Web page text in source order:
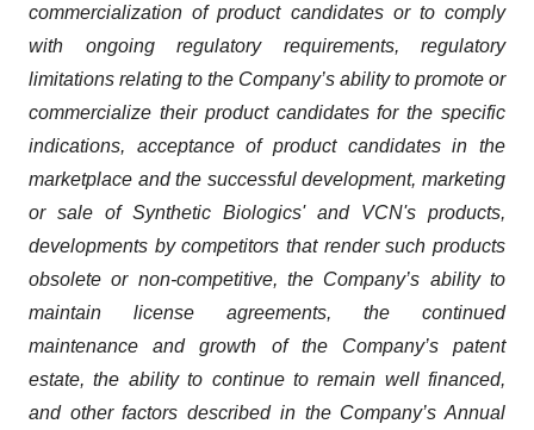
commercialization of product candidates or to comply
with ongoing regulatory requirements, regulatory
limitations relating to the Company’s ability to promote or
commercialize their product candidates for the specific
indications, acceptance of product candidates in the
marketplace and the successful development, marketing
or sale of Synthetic Biologics' and VCN's products,
developments by competitors that render such products
obsolete or non-competitive, the Company’s ability to
maintain license agreements, the continued
maintenance and growth of the Company’s patent
estate, the ability to continue to remain well financed,
and other factors described in the Company’s Annual